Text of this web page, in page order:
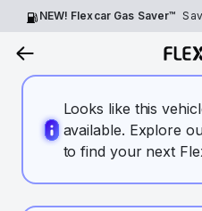
NEW! Flexcar Gas Saver™
Looks like this
available. Explore
to find your next